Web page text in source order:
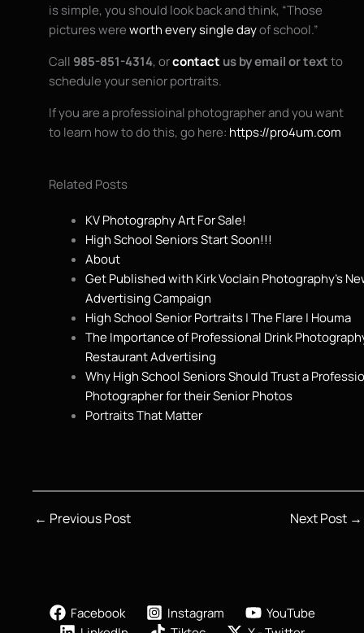
is simple, you should look back and think, “Those
pictures wereworth every single dayof school.”
Call 985-851-4314, orcontact us by email or textto
schedule your senior portraits.
If you are a professioinal photographer and you want
to learn how to do this, go here: https://pro4um.com
Related Posts
KV Photography Art For Sale!
High School Seniors Start Soon!!!
About
Get Published with Kirk Voclain Photography’s
Advertising Campaign
High School Senior Portraits | The Flare | Houma
The Importance of Professional Drink
Restaurant Advertising
Why High School Seniors Should Trust a
Photographer for their Senior Photos
Portraits That Matter
← Previous Post Next Post →
Facebook Instagram
YouTube